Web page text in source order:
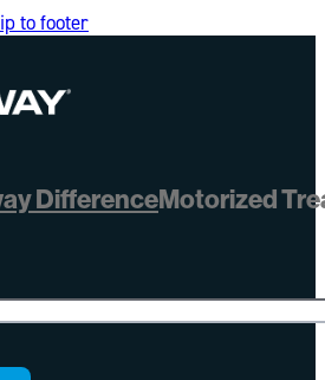
to footer
DifferenceMotorized